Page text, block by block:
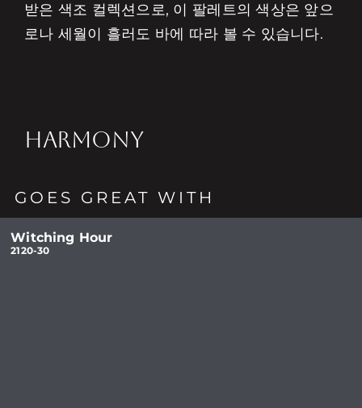
받은 색조 컬렉션으로, 이 팔레트의 색상은 앞으
로나 세월이 흘러도 바에 따라 볼 수 있습니다.
HARMONY
GOES GREAT WITH
Witching Hour
2120-30